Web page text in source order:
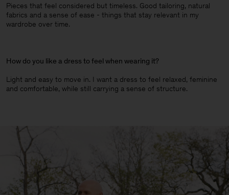
Pieces that feel considered but timeless. Good tailoring, natural
fabrics and a sense of ease - things that stay relevant in my
wardrobe over time.
How do you like a dress to feel when wearing it?
Light and easy to move in. I want a dress to feel relaxed, feminine
and comfortable, while still carrying a sense of structure.